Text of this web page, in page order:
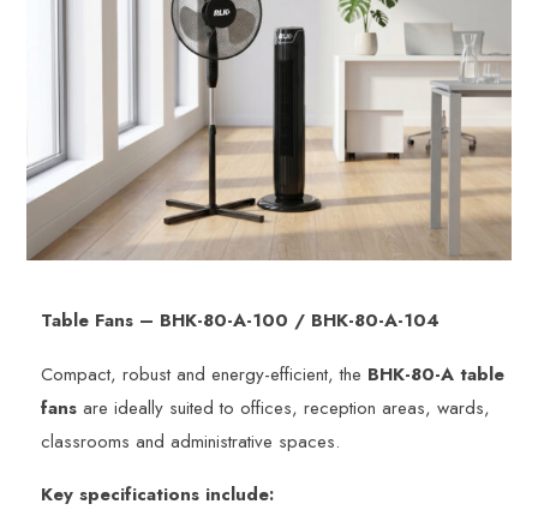
Table Fans – BHK-80-A-100 / BHK-80-A-104
Compact, robust and energy-efficient, the BHK-80-A table
fans are ideally suited to offices, reception areas, wards,
classrooms and administrative spaces.
Key specifications include: